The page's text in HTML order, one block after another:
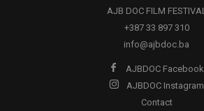
AJB DOC FILM
+387 33 897 310
info@ajbdoc.ba
AJBDOC Facebook
AJBDOC Instagram
Contact